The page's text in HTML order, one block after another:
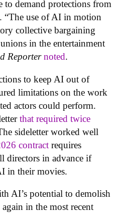
to demand protections from
“The use of AI in motion
collective bargaining
in the entertainment
Reporter noted.
to keep AI out of
limitations on the work
actors could perform.
that required twice
sideletter worked well
contract requires
directors in advance if
in their movies.
AI’s potential to demolish
in the most recent